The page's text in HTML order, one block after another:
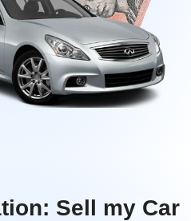
Sell my Car